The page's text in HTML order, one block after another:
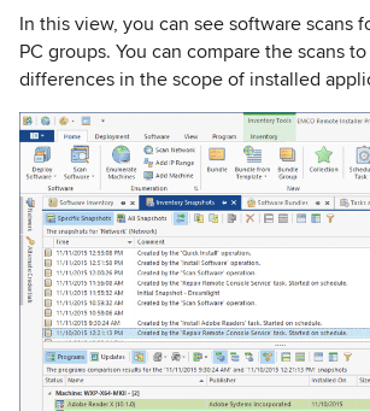
In this view, you can see software scans
PC groups. You can compare the scans
differences in the scope of installed